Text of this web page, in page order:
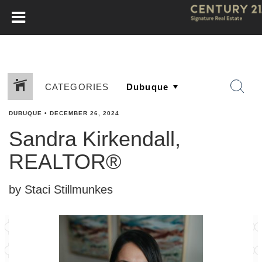
CATEGORIES
DUBUQUE • DECEMBER 26, 2024
Sandra Kirkendall,
REALTOR®
by Staci Stillmunkes